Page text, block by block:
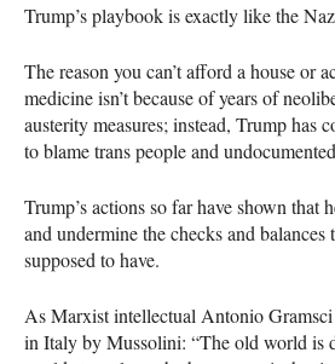
Trump’s playbook is exactly like the
The reason you can’t afford a house or
medicine isn’t because of years of
austerity measures; instead, Trump has
to blame trans people and
Trump’s actions so far have shown that
and undermine the checks and balances
supposed to have.
As Marxist intellectual Antonio
in Italy by Mussolini: “The old world is